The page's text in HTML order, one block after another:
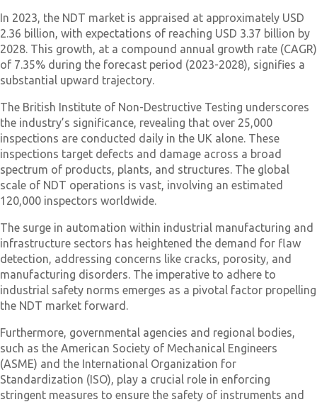
In 2023, the NDT market is appraised at approximately USD
2.36 billion, with expectations of reaching USD 3.37 billion by
2028. This growth, at a compound annual growth rate (CAGR)
of 7.35% during the forecast period (2023-2028), signifies a
substantial upward trajectory.
The British Institute of Non-Destructive Testing underscores
the industry’s significance, revealing that over 25,000
inspections are conducted daily in the UK alone. These
inspections target defects and damage across a broad
spectrum of products, plants, and structures. The global
scale of NDT operations is vast, involving an estimated
120,000 inspectors worldwide.
The surge in automation within industrial manufacturing and
infrastructure sectors has heightened the demand for flaw
detection, addressing concerns like cracks, porosity, and
manufacturing disorders. The imperative to adhere to
industrial safety norms emerges as a pivotal factor propelling
the NDT market forward.
Furthermore, governmental agencies and regional bodies,
such as the American Society of Mechanical Engineers
(ASME) and the International Organization for
Standardization (ISO), play a crucial role in enforcing
stringent measures to ensure the safety of instruments and